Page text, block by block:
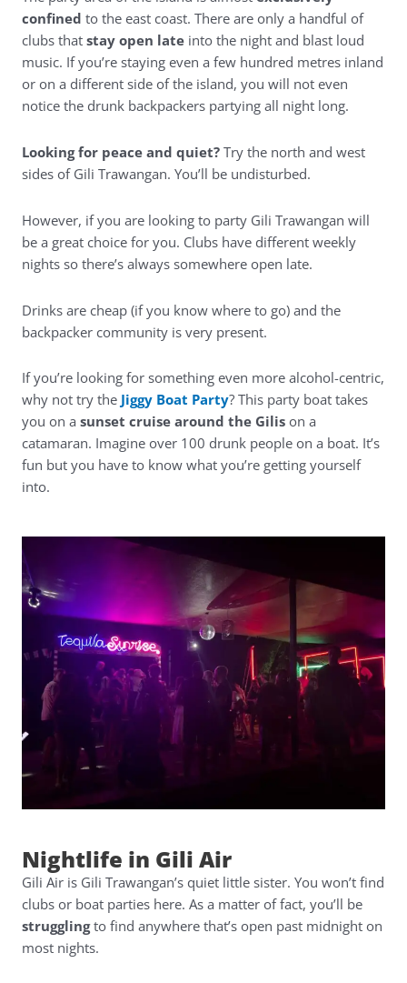
confined to the east coast. There are only a handful of
clubs thatstay open lateinto the night and blast loud
music. If you’re staying even a few hundred metres inland
or on a different side of the island, you will not even
notice the drunk backpackers partying all night long.
Looking for peace and quiet?Try the north and west
sides of Gili Trawangan. You’ll be undisturbed.
However, if you are looking to party Gili Trawangan will
be a great choice for you. Clubs have different weekly
nights so there’s always somewhere open late.
Drinks are cheap (if you know where to go) and the
backpacker community is very present.
If you’re looking for something even more alcohol-centric,
why not try the Jiggy Boat Party? This party boat takes
you on a sunset cruise around the Gilison a
catamaran. Imagine over 100 drunk people on a boat. It’s
fun but you have to know what you’re getting yourself
into.
Nightlife in Gili Air
Gili Air is Gili Trawangan’s quiet little sister. You won’t find
clubs or boat parties here. As a matter of fact, you’ll be
strugglingto find anywhere that’s open past midnight on
most nights.